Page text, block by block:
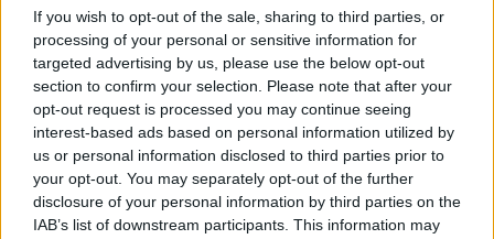
If you wish to opt-out of the sale, sharing to third parties, or
processing of your personal or sensitive information for
targeted advertising by us, please use the below opt-out
section to confirm your selection. Please note that after your
opt-out request is processed you may continue seeing
interest-based ads based on personal information utilized by
us or personal information disclosed to third parties prior to
your opt-out. You may separately opt-out of the further
disclosure of your personal information by third parties on the
IAB’s list of downstream participants. This information may
SUBMIT